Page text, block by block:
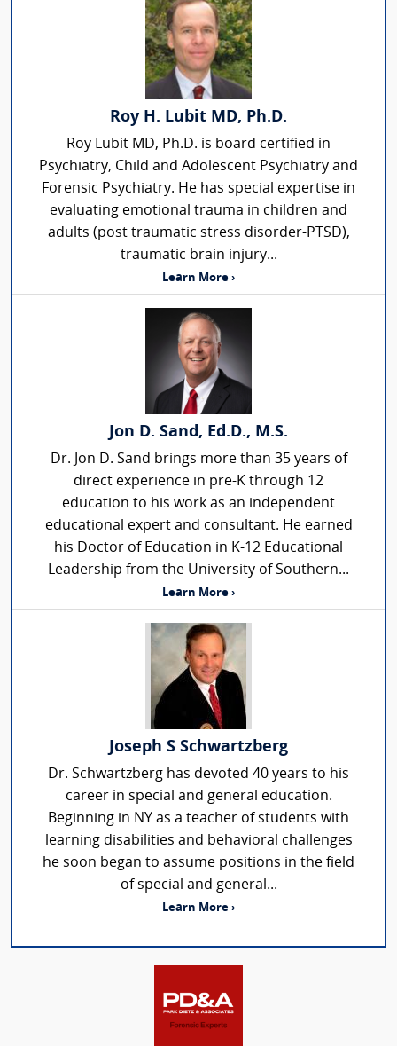
Roy H. Lubit MD, Ph.D.
Roy Lubit MD, Ph.D. is board certified in
Psychiatry, Child and Adolescent Psychiatry and
Forensic Psychiatry. He has special expertise in
evaluating emotional trauma in children and
adults (post traumatic stress disorder-PTSD),
traumatic brain injury...
Learn More ›
Jon D. Sand, Ed.D., M.S.
Dr. Jon D. Sand brings more than 35 years of
direct experience in pre-K through 12
education to his work as an independent
educational expert and consultant. He earned
his Doctor of Education in K-12 Educational
Leadership from the University of Southern...
Learn More ›
Joseph S Schwartzberg
Dr. Schwartzberg has devoted 40 years to his
career in special and general education.
Beginning in NY as a teacher of students with
learning disabilities and behavioral challenges
he soon began to assume positions in the field
of special and general...
Learn More ›